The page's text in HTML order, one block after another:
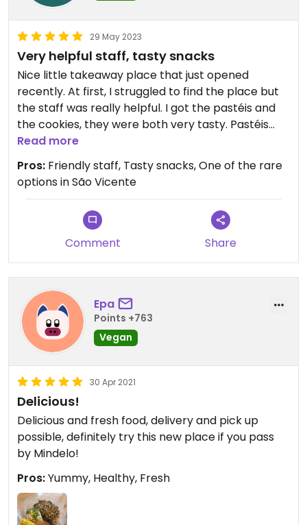
29 May 2023
Very helpful staff, tasty snacks
Nice little takeaway place that just opened
recently. At first, I struggled to find the place but
the staff was really helpful. I got the pastéis and
the cookies, they were both very tasty. Pastéis
come in frozen so you can keep them to eat
throughout your stay.
Read more
Pros: Friendly staff, Tasty snacks, One of the rare
options in São Vicente
Comment Share
Epa
Points +763
Vegan
30 Apr 2021
Delicious!
Delicious and fresh food, delivery and pick up
possible, definitely try this new place if you pass
by Mindelo!
Pros:Yummy, Healthy, Fresh